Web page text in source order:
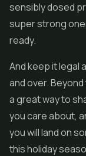
sensibly dosed
super strong
ready.
And keep it legal
and over.
a great way to
you care about,
you will land on
this holiday